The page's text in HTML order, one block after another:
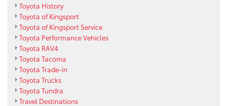
Toyota History
Toyota of Kingsport
Toyota of Kingsport Service
Toyota Performance Vehicles
Toyota RAV4
Toyota Tacoma
Toyota Trade-in
Toyota Trucks
Toyota Tundra
Travel Destinations